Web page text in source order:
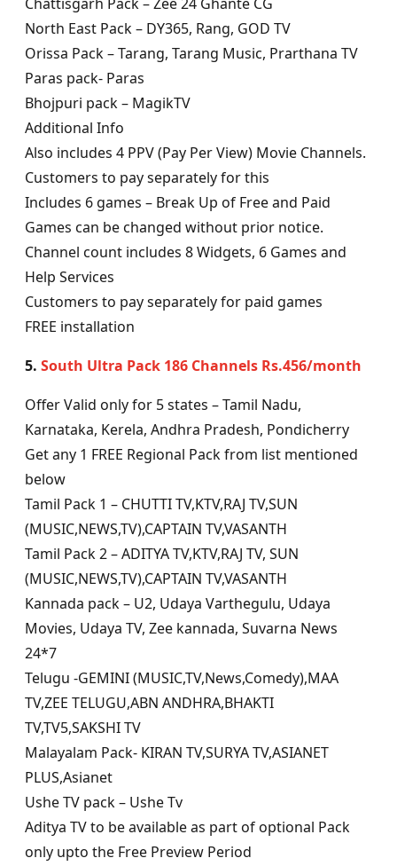
Chattisgarh Pack – Zee 24 Ghante CG
North East Pack – DY365, Rang, GOD TV
Orissa Pack – Tarang, Tarang Music, Prarthana TV
Paras pack- Paras
Bhojpuri pack – MagikTV
Additional Info
Also includes 4 PPV (Pay Per View) Movie Channels.
Customers to pay separately for this
Includes 6 games – Break Up of Free and Paid
Games can be changed without prior notice.
Channel count includes 8 Widgets, 6 Games and
Help Services
Customers to pay separately for paid games
FREE installation
5. South Ultra Pack 186 Channels Rs.456/month
Offer Valid only for 5 states – Tamil Nadu,
Karnataka, Kerela, Andhra Pradesh, Pondicherry
Get any 1 FREE Regional Pack from list mentioned
below
Tamil Pack 1 – CHUTTI TV,KTV,RAJ TV,SUN
(MUSIC,NEWS,TV),CAPTAIN TV,VASANTH
Tamil Pack 2 – ADITYA TV,KTV,RAJ TV, SUN
(MUSIC,NEWS,TV),CAPTAIN TV,VASANTH
Kannada pack – U2, Udaya Varthegulu, Udaya
Movies, Udaya TV, Zee kannada, Suvarna News
24*7
Telugu -GEMINI (MUSIC,TV,News,Comedy),MAA
TV,ZEE TELUGU,ABN ANDHRA,BHAKTI
TV,TV5,SAKSHI TV
Malayalam Pack- KIRAN TV,SURYA TV,ASIANET
PLUS,Asianet
Ushe TV pack – Ushe Tv
Aditya TV to be available as part of optional Pack
only upto the Free Preview Period